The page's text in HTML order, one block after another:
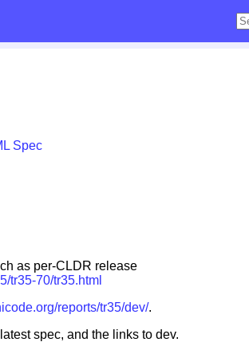
Spec
as per-CLDR release
tr35-70/tr35.html
reports/tr35/dev/.
spec, and the links to dev.